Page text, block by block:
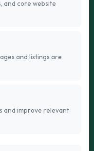
Guide
and core website
and listings are
and improve relevant